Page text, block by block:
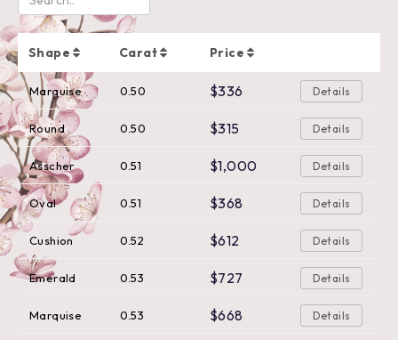
Shape Carat Price
Marquise 0.50 $336 Details
Round 0.50 $315 Details
Asscher 0.51 $1,000 Details
Oval 0.51 $368 Details
Cushion 0.52 $612 Details
Emerald 0.53 $727 Details
Marquise 0.53 $668 Details